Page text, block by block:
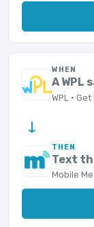
WHEN
A WPL
WPL ·
→
THEN
Text
Mobile